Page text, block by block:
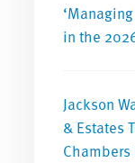
in the
Jackson
& Estates